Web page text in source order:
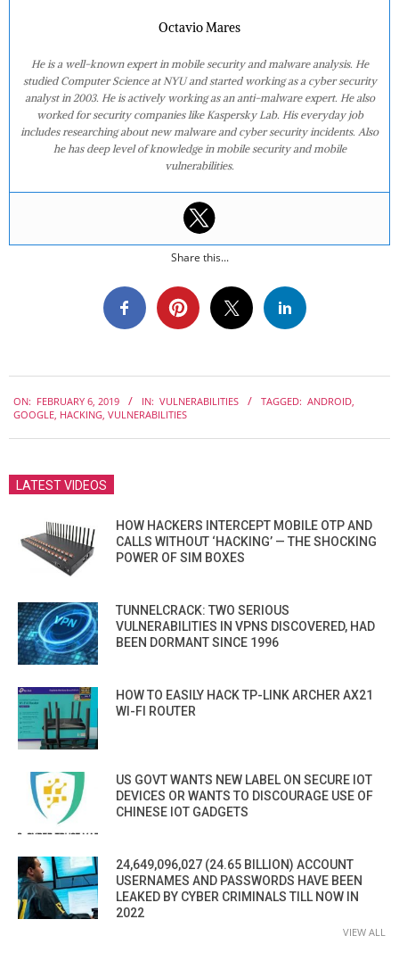
Octavio Mares
He is a well-known expert in mobile security and malware analysis. He
studied Computer Science at NYU and started working as a cyber security
analyst in 2003. He is actively working as an anti-malware expert. He also
worked for security companies like Kaspersky Lab. His everyday job
includes researching about new malware and cyber security incidents. Also
he has deep level of knowledge in mobile security and mobile
vulnerabilities.
Share this...
02-
ON: FEBRUARY 6, 2019 IN: VULNERABILITIES TAGGED: ANDROID
GOOGLE HACKING VULNERABILITIES
LATEST VIDEOS
HOW HACKERS INTERCEPT MOBILE OTP AND
CALLS WITHOUT ‘HACKING’ — THE SHOCKING
POWER OF SIM BOXES
TUNNELCRACK: TWO SERIOUS
VULNERABILITIES IN VPNS DISCOVERED, HAD
BEEN DORMANT SINCE 1996
HOW TO EASILY HACK TP-LINK ARCHER AX21
WI-FI ROUTER
US GOVT WANTS NEW LABEL ON SECURE IOT
DEVICES OR WANTS TO DISCOURAGE USE OF
CHINESE IOT GADGETS
24,649,096,027 (24.65 BILLION) ACCOUNT
USERNAMES AND PASSWORDS HAVE BEEN
LEAKED BY CYBER CRIMINALS TILL NOW IN
2022
VIEW ALL